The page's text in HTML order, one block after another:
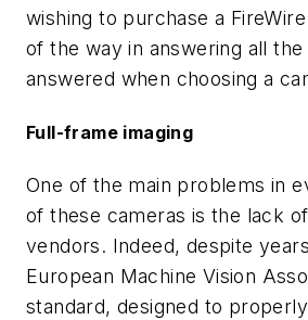
wishing to purchase a
of the way in answering all
answered when choosing a
Full-frame imaging
One of the main problems in
of these cameras is the lack
vendors. Indeed, despite
European Machine Vision
standard, designed to